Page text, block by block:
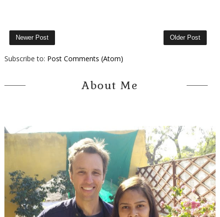
Newer Post Older Post
Subscribe to: Post Comments (Atom)
About Me